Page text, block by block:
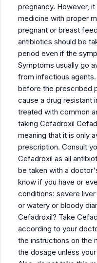
pregnancy. However,
medicine with proper
pregnant or breast
antibiotics should be
period even if the
Symptoms usually go
from infectious
before the prescribed
cause a drug resistant
treated with common
taking Cefadroxil
meaning that it is only
prescription. Consult
Cefadroxil as all
be taken with a
know if you have or
conditions: severe
or watery or bloody
Cefadroxil? Take
according to your
the instructions on the
the dosage unless